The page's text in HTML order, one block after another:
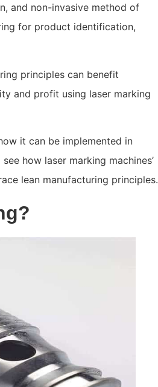
and non-invasive method of
for product identification,
principles can benefit
and profit using laser marking
it can be implemented in
how laser marking machines’
lean manufacturing principles.